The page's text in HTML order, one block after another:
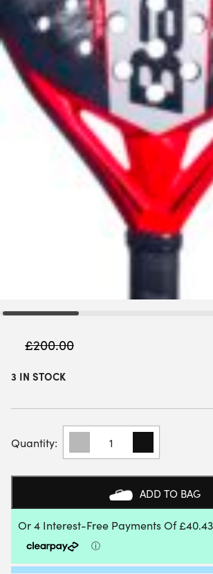
£200.00
3 IN STOCK
BABOLAT
TECHNICAL
VERON
3.0
2026
QUANTITY
ADD TO BAG